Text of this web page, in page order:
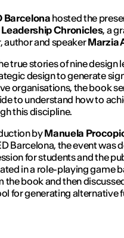
Barcelona hosted the
Chronicles, a
author and speakerMarzia
true stories of nine design
design to generate
organisations, the book
to understand how to
this discipline.
byManuela
Barcelona, ​​the event was
for students and the
in a role-playing game
the book and then
for generating alternative